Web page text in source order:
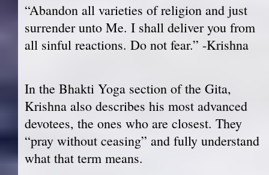
“Abandon all varieties of religion and just
surrender unto Me. I shall deliver you from
all sinful reactions. Do not fear.” -Krishna
In the Bhakti Yoga section of the Gita,
Krishna also describes his most advanced
devotees, the ones who are closest. They
“pray without ceasing” and fully understand
what that term means.